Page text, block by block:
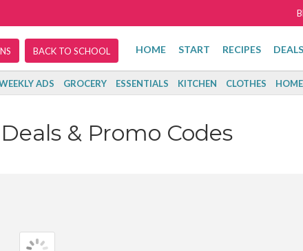
BACK TO SCHOOL HOME START RECIPES DEALS
ADS GROCERY ESSENTIALS KITCHEN CLOTHES HOME
& Promo Codes